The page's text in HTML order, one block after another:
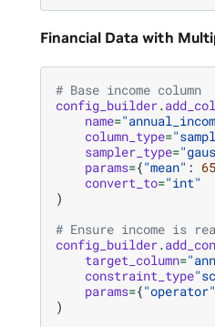
Financial Data with
# Base income column
config_builder.
name=
column_type=
sampler_type=
params={"mean" :
convert_to="int"
)
# Ensure income is
config_builder.
target_column=
constraint_type
params={"operator"
)